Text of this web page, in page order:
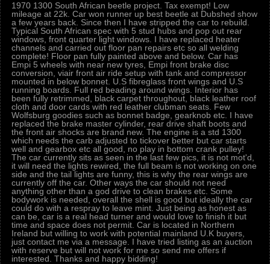
1970 1300 South African beetle project. Tax exempt! Low
mileage at 22k. Car won runner up best beetle at Dubshed show
a few years back. Since then I have stripped the car to rebuild.
Typical South African spec with 5 stud hubs and pop out rear
windows, front quarter light windows. I have replaced heater
channels and carried out floor pan repairs etc so all welding
complete! Floor pan fully painted above and below. Car has
Empi 5 wheels with near new tyres, Empi front brake disc
conversion, viair front air ride setup with tank and compressor
mounted in below bonnet. U.S fibreglass front wings and U.S
running boards. Full red beading around wings. Interior has
been fully retrimmed, black carpet throughout, black leather roof
cloth and door cards with red leather clubman seats. Few
Wolfsburg goodies such as bonnet badge, gearknob etc. I have
replaced the brake master cylinder, rear drive shaft boots and
the front air shocks are brand new. The engine is a std 1300
which needs the carb adjusted to tickover better but car starts
well and gearbox etc all good, no play in bottom crank pulley!
The car currently sits as seen in the last few pics, it is not mot'd,
it will need the lights rewired, the full beam is not working on one
side and the tail lights are funny, this is why the rear wings are
currently off the car. Other ways the car should not need
anything other than a god drive to clean brakes etc. Some
bodywork is needed, overall the shell is good but ideally the car
could do with a respray to leave mint. Just being as honest as
can be, car is a real head turner and would love to finish it but
time and space does not permit. Car is located in Northern
Ireland but willing to work with potential mainland U.K buyers,
just contact me via a message. I have tried listing as an auction
with reserve but will not work for me so send me offers if
interested. Thanks and happy bidding!